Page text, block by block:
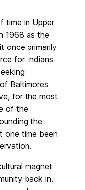
time in Upper
1968 as the
once primarily
for Indians
Baltimores
for the most
of the
the
one time been
magnet
back in.